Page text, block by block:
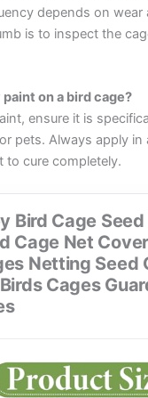
depends on wear
is to inspect the
paint on a bird cage?
ensure it is
pets. Always apply in
to cure completely.
Bird Cage
Cage Net
Netting Seed
Cages